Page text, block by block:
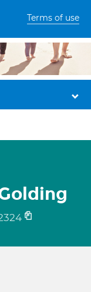
Terms of use